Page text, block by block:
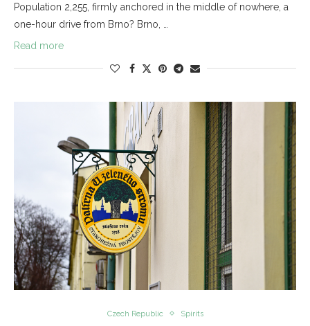
Population 2,255, firmly anchored in the middle of nowhere, a
one-hour drive from Brno? Brno, …
Read more
Czech Republic Spirits